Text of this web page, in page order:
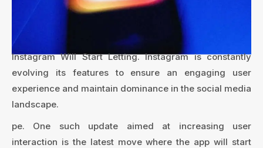
Instagram Will Start Letting. Instagram is constantly
evolving its features to ensure an engaging user
experience and maintain dominance in the social media
landscape.
pe. One such update aimed at increasing user
interaction is the latest move where the app will start